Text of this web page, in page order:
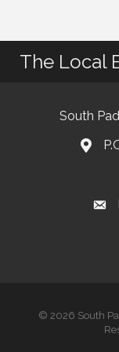
The Local
South
© 2026 South